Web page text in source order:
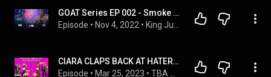
GOAT Series EP 002 - Smoke (Field Mob)
Episode • Nov 4, 2022 •
CIARA CLAPS BACK AT HATERS - LET'S TALK ABOUT THE FAKE MORALS OF BLACK AMERICANS👊🏾👏🏾
Episode • Mar 25, 2023 •